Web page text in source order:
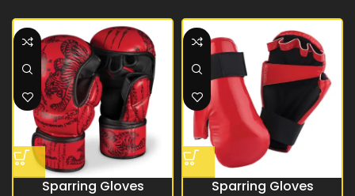
Sparring Gloves
Sparring Gloves